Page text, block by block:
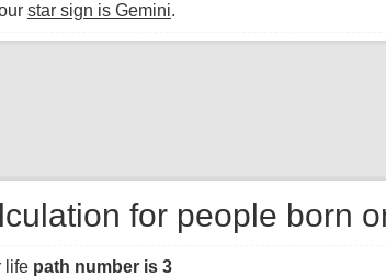
star sign is Gemini.
for people born
life path number is 3